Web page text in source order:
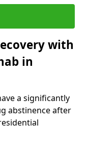
with
in
a significantly
abstinence after